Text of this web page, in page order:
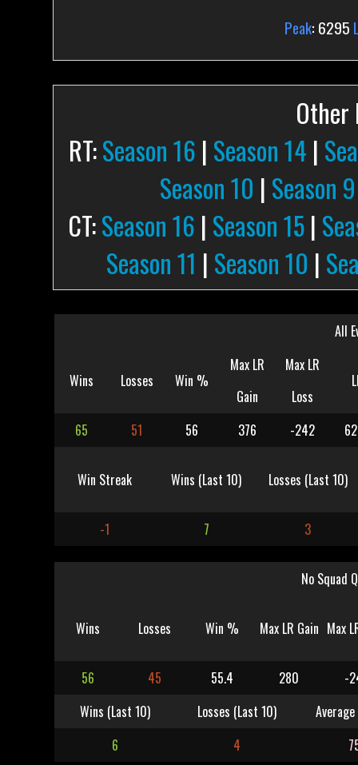
Peak: 6295
Other
RT:Season 16 | Season 14 |
Season 10 | Season 9
CT:Season 16 | Season 15|
Season 11 | Season 10 |
All
Wins Losses Win %
Max LR
Gain
Max LR
Loss
65 51 56 376 -242
Win Streak Wins (Last 10) Losses (Last 10)
-1 7 3
No Squad
Wins Losses Win % Max LR Gain Max
56 45 55.4 280
-
Wins (Last 10)
Losses (Last 10)
6
4